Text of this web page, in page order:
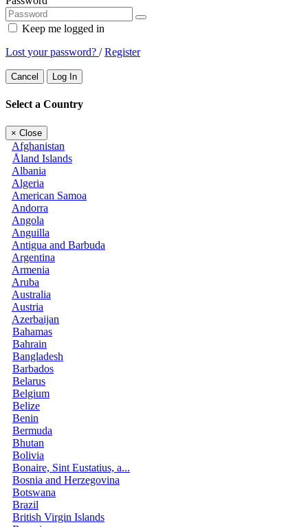
Keep me logged in
Lost your password? /Register
Cancel Log In
Select a Country
× Close
Afghanistan
Åland Islands
Albania
Algeria
American Samoa
Andorra
Angola
Anguilla
Antigua and Barbuda
Argentina
Armenia
Aruba
Australia
Austria
Azerbaijan
Bahamas
Bahrain
Bangladesh
Barbados
Belarus
Belgium
Belize
Benin
Bermuda
Bhutan
Bolivia
Bonaire, Sint Eustatius, a...
Bosnia and Herzegovina
Botswana
Brazil
British Virgin Islands